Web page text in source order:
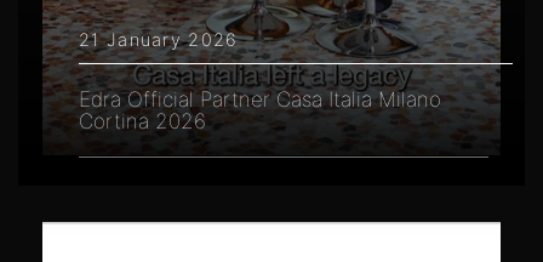
21 January 2026
Edra Official Partner Casa Italia Milano
Cortina 2026